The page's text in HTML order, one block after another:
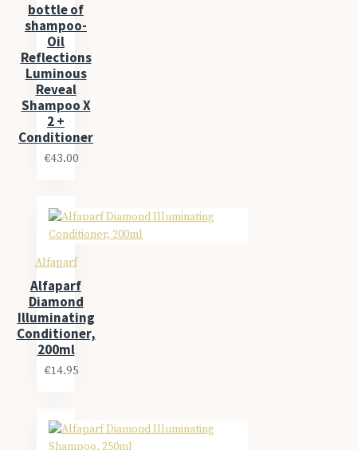
bottle of
shampoo-
Oil
Reflections
Luminous
Reveal
Shampoo X
2 +
Conditioner
€43.00
Alfaparf
Alfaparf
Diamond
Illuminating
Conditioner,
200ml
€14.95